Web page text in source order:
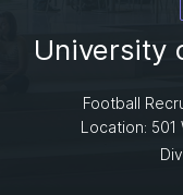
University
Football
Location: